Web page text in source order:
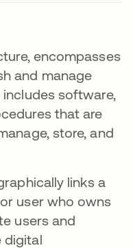
encompasses
and manage
software,
that are
store, and
links a
user who owns
users and
digital